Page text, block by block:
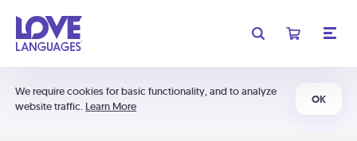
We require cookies for basic functionality, and to analyze
website traffic. Learn More
OK